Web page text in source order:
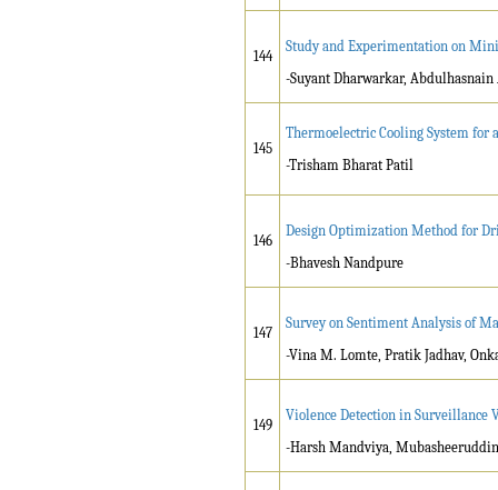
144
Study and Experimentation on
-Suyant Dharwarkar,
145
Thermoelectric Cooling System for
-Trisham Bharat Patil
146
Design Optimization Method for
-Bhavesh Nandpure
147
Survey on Sentiment Analysis of
-Vina M. Lomte, Pratik Jadhav,
149
Violence Detection in Surveillance
-Harsh Mandviya,